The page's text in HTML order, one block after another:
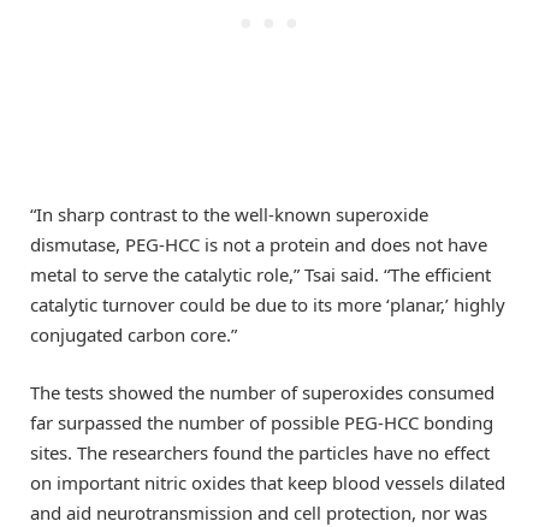
“In sharp contrast to the well-known superoxide
dismutase, PEG-HCC is not a protein and does not have
metal to serve the catalytic role,” Tsai said. “The efficient
catalytic turnover could be due to its more ‘planar,’ highly
conjugated carbon core.”
The tests showed the number of superoxides consumed
far surpassed the number of possible PEG-HCC bonding
sites. The researchers found the particles have no effect
on important nitric oxides that keep blood vessels dilated
and aid neurotransmission and cell protection, nor was